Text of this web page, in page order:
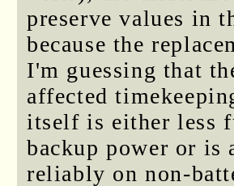
preserve values in
because the
I'm guessing that
affected
itself is either less
backup power or
reliably on non-